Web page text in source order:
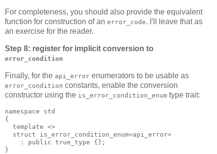
For completeness, you should also provide the equivalent
function for construction of an error_code. I'll leave that as
an exercise for the reader.
Step 8: register for implicit conversion to
error_condition
Finally, for the api_error enumerators to be usable as
error_condition constants, enable the conversion
constructor using the is_error_condition_enum type trait:
namespace std
{
  template <>
  struct is_error_condition_enum<api_error>
    : public true_type {};
}